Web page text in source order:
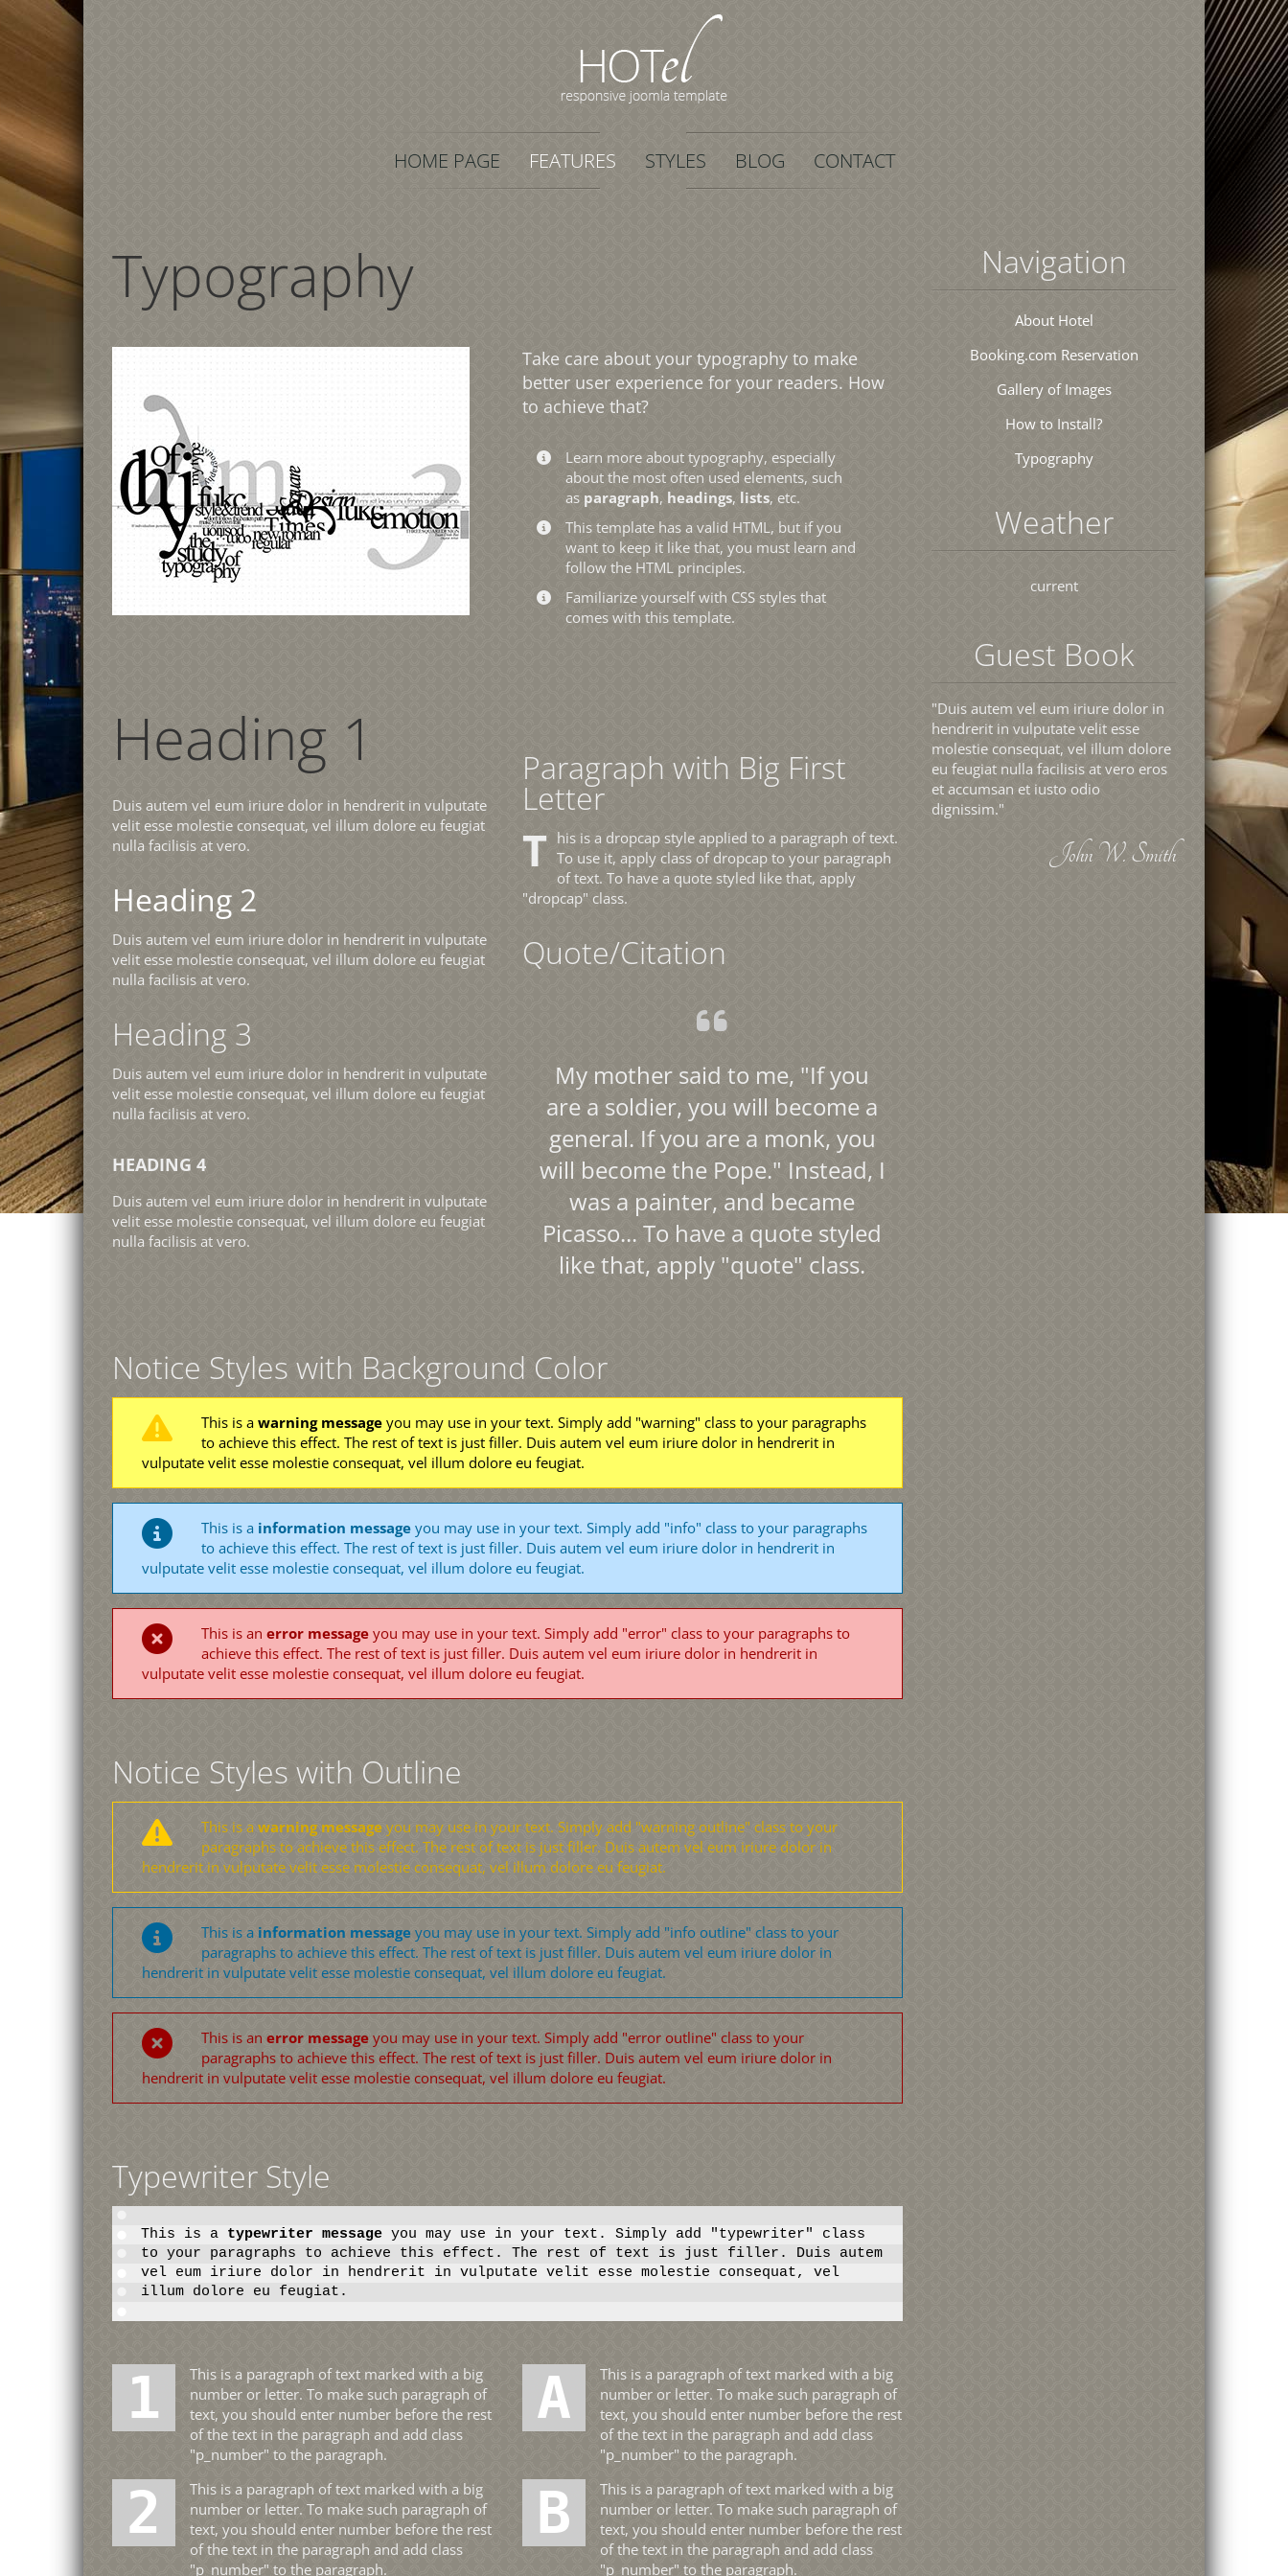
HOME PAGE FEATURES STYLES BLOG CONTACT
Typography
Take care about your typography to make
better user experience for your readers. How
to achieve that?
Learn more about typography, especially
about the most often used elements, such
as paragraph, headings, lists, etc.
This template has a valid HTML, but if you
want to keep it like that, you must learn and
follow the HTML principles.
Familiarize yourself with CSS styles that
comes with this template.
Heading 1
Duis autem vel eum iriure dolor in hendrerit in vulputate
velit esse molestie consequat, vel illum dolore eu feugiat
nulla facilisis at vero.
Heading 2
Duis autem vel eum iriure dolor in hendrerit in vulputate
velit esse molestie consequat, vel illum dolore eu feugiat
nulla facilisis at vero.
Heading 3
Duis autem vel eum iriure dolor in hendrerit in vulputate
velit esse molestie consequat, vel illum dolore eu feugiat
nulla facilisis at vero.
HEADING 4
Duis autem vel eum iriure dolor in hendrerit in vulputate
velit esse molestie consequat, vel illum dolore eu feugiat
nulla facilisis at vero.
Paragraph with Big First
Letter
T his is a dropcap style applied to a paragraph of text.
To use it, apply class of dropcap to your paragraph
of text. To have a quote styled like that, apply
"dropcap" class.
Quote/Citation
My mother said to me, "If you
are a soldier, you will become a
general. If you are a monk, you
will become the Pope." Instead, I
was a painter, and became
Picasso... To have a quote styled
like that, apply "quote" class.
Notice Styles with Background Color
This is a warning message you may use in your text. Simply add "warning" class to your paragraphs
to achieve this effect. The rest of text is just filler. Duis autem vel eum iriure dolor in hendrerit in
vulputate velit esse molestie consequat, vel illum dolore eu feugiat.
This is a information message you may use in your text. Simply add "info" class to your paragraphs
to achieve this effect. The rest of text is just filler. Duis autem vel eum iriure dolor in hendrerit in
vulputate velit esse molestie consequat, vel illum dolore eu feugiat.
This is an error message you may use in your text. Simply add "error" class to your paragraphs to
achieve this effect. The rest of text is just filler. Duis autem vel eum iriure dolor in hendrerit in
vulputate velit esse molestie consequat, vel illum dolore eu feugiat.
Notice Styles with Outline
This is a warning message you may use in your text. Simply add "warning outline" class to your
paragraphs to achieve this effect. The rest of text is just filler. Duis autem vel eum iriure dolor in
hendrerit in vulputate velit esse molestie consequat, vel illum dolore eu feugiat.
This is a information message you may use in your text. Simply add "info outline" class to your
paragraphs to achieve this effect. The rest of text is just filler. Duis autem vel eum iriure dolor in
hendrerit in vulputate velit esse molestie consequat, vel illum dolore eu feugiat.
This is an error message you may use in your text. Simply add "error outline" class to your
paragraphs to achieve this effect. The rest of text is just filler. Duis autem vel eum iriure dolor in
hendrerit in vulputate velit esse molestie consequat, vel illum dolore eu feugiat.
Typewriter Style
This is a typewriter message you may use in your text. Simply add "typewriter" class
to your paragraphs to achieve this effect. The rest of text is just filler. Duis autem
vel eum iriure dolor in hendrerit in vulputate velit esse molestie consequat, vel
illum dolore eu feugiat.
1 This is a paragraph of text marked with a big
number or letter. To make such paragraph of
text, you should enter number before the rest
of the text in the paragraph and add class
"p_number" to the paragraph.
2 This is a paragraph of text marked with a big
number or letter. To make such paragraph of
text, you should enter number before the rest
of the text in the paragraph and add class
"p_number" to the paragraph.
A This is a paragraph of text marked with a big
number or letter. To make such paragraph of
text, you should enter number before the rest
of the text in the paragraph and add class
"p_number" to the paragraph.
B This is a paragraph of text marked with a big
number or letter. To make such paragraph of
text, you should enter number before the rest
of the text in the paragraph and add class
"p_number" to the paragraph.
Navigation
About Hotel
Booking.com Reservation
Gallery of Images
How to Install?
Typography
Weather
current
Guest Book
"Duis autem vel eum iriure dolor in
hendrerit in vulputate velit esse
molestie consequat, vel illum dolore
eu feugiat nulla facilisis at vero eros
et accumsan et iusto odio
dignissim."
John W. Smith